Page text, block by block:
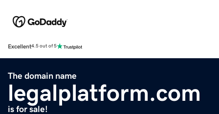
Excellent4.5 out of 5
The domain name
legalplatform.com
is for sale!